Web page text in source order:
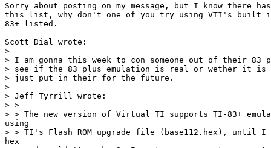
Sorry about posting on my message, but I know there
this list, why don't one of you try using VTI's built
83+ listed.
Scott Dial wrote:
>
> I am gonna this week to con someone out of their 83
> see if the 83 plus emulation is real or wether it is
> just put in their for the future.
>
> Jeff Tyrrill wrote:
> >
> > The new version of Virtual TI supports TI-83+
using
> > TI's Flash ROM upgrade file (base112.hex), until
hex